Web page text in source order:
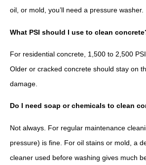
oil, or mold, you’ll need a pressure washer.
What PSI should I use to clean
For residential concrete, 1,500 to 2,500
Older or cracked concrete should stay on
damage.
Do I need soap or chemicals to clean
Not always. For regular maintenance
pressure) is fine. For oil stains or mold, a
cleaner used before washing gives much